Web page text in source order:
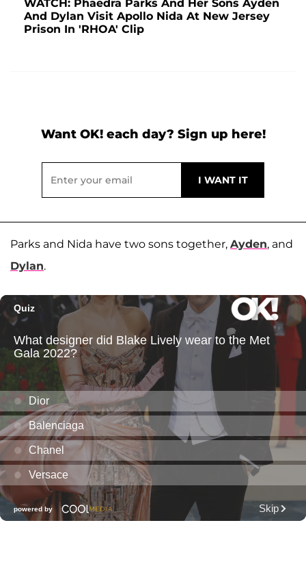
WATCH: Phaedra Parks And Her Sons Ayden
And Dylan Visit Apollo Nida At New Jersey
Prison In 'RHOA' Clip
Want OK! each day? Sign up here!
Parks and Nida have two sons together, Ayden, and
Dylan.